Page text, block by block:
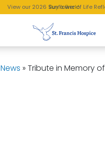
Buy a Brick!
View our 2026 Sunflower of Life
News » Tribute in Memory